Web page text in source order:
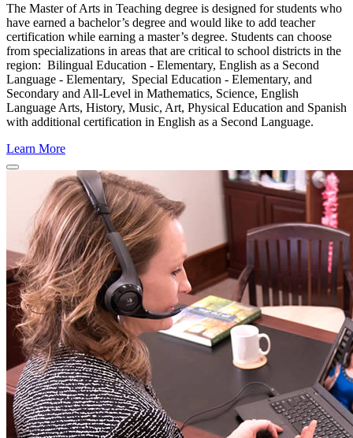
The Master of Arts in Teaching degree is designed for students who
have earned a bachelor’s degree and would like to add teacher
certification while earning a master’s degree. Students can choose
from specializations in areas that are critical to school districts in the
region: Bilingual Education - Elementary, English as a Second
Language - Elementary, Special Education - Elementary, and
Secondary and All-Level in Mathematics, Science, English
Language Arts, History, Music, Art, Physical Education and Spanish
with additional certification in English as a Second Language.
Learn More
Close
Window